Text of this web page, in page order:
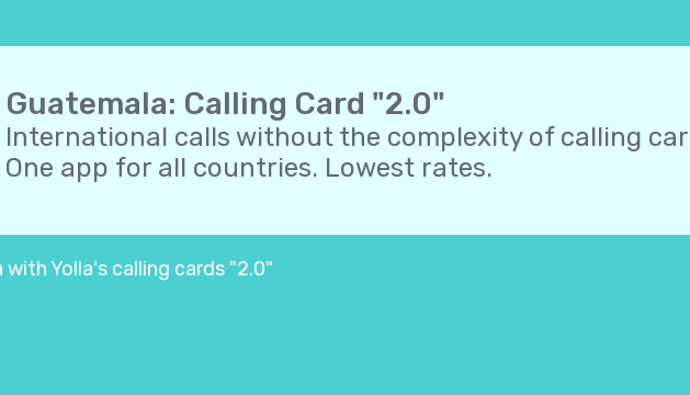
Guatemala: Calling Card "2.0"
International calls without the complexity of calling
One app for all countries. Lowest rates.
Yolla's calling cards "2.0"